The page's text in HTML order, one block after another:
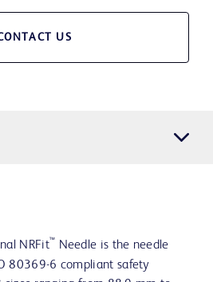
US
NRFit™ Needle is the needle
80369-6 compliant safety